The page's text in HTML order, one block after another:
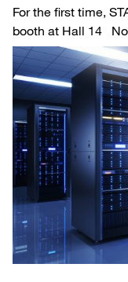
For the first time,
booth at Hall 14